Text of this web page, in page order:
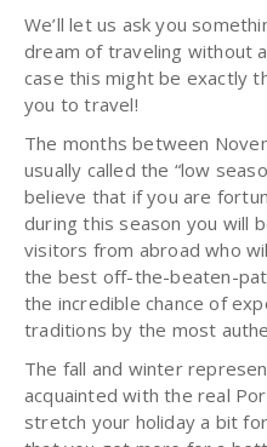
We’ll let us ask you
dream of traveling without
case this might be exactly
you to travel!
The months between
usually called the “low
believe that if you are
during this season you will
visitors from abroad who
the best off-the-beaten-
the incredible chance of
traditions by the most
The fall and winter
acquainted with the real
stretch your holiday a bit